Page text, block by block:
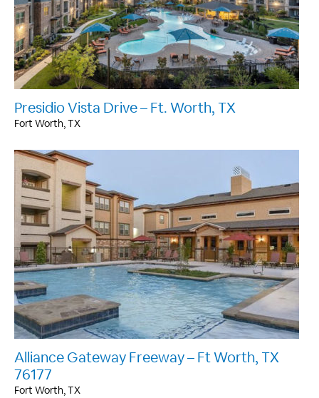
Presidio Vista Drive – Ft. Worth, TX
Fort Worth, TX
Alliance Gateway Freeway – Ft Worth, TX
76177
Fort Worth, TX